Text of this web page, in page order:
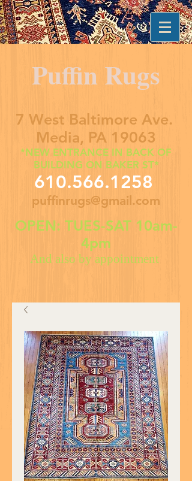
Puffin Rugs
7 West Baltimore Ave.
Media, PA 19063
*NEW ENTRANCE IN BACK OF
BUILDING ON BAKER ST*
610.566.1258
puffinrugs@gmail.com
OPEN: TUES-SAT 10am-
4pm
And also by appointment